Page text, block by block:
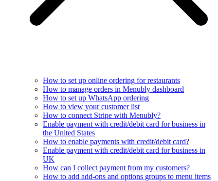
How to set up online ordering for restaurants
How to manage orders in Menubly dashboard
How to set up WhatsApp ordering
How to view your customer list
How to connect Stripe with Menubly?
Enable payment with credit/debit card for business in
the United States
How to enable payments with credit/debit card?
Enable payment with credit/debit card for business in
UK
How can I collect payment from my customers?
How to add add-ons and options groups to menu items